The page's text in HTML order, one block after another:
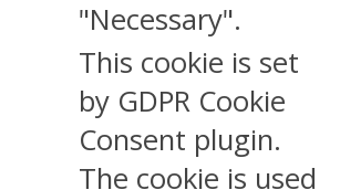
"Necessary".
This cookie is set
by GDPR Cookie
Consent plugin.
The cookie is used